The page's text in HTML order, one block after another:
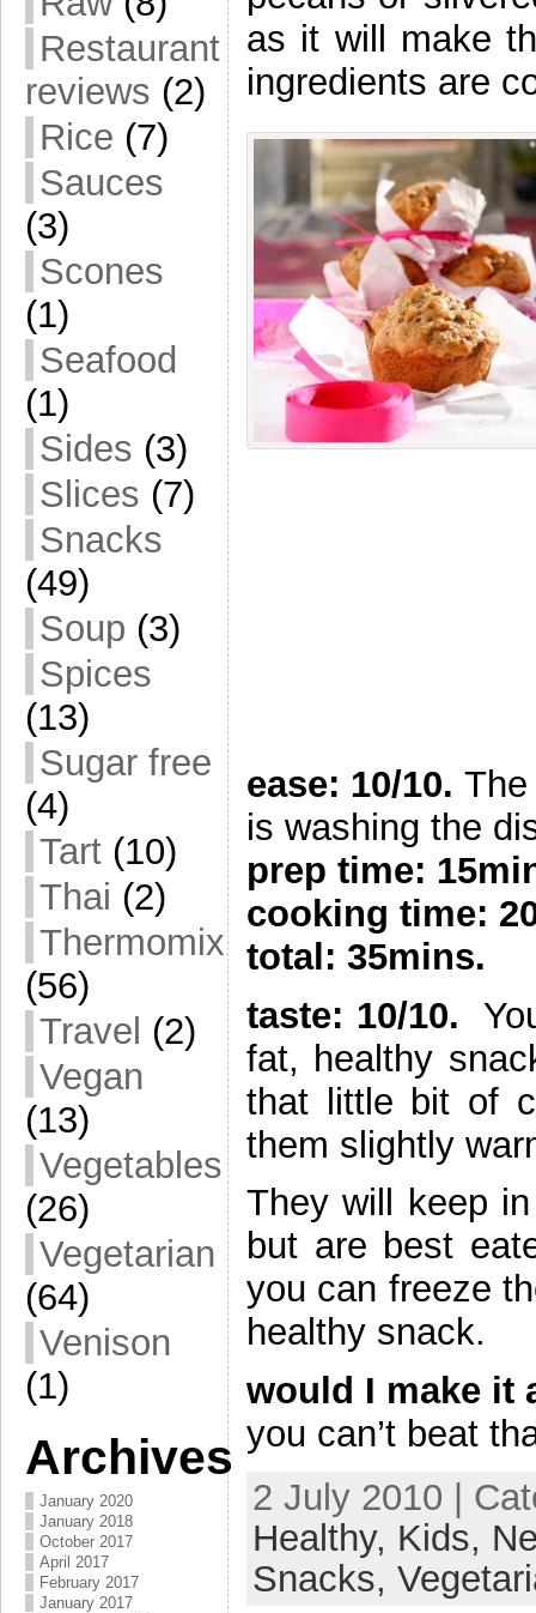
Restaurant
reviews (2)
Rice (7)
Sauces
(3)
Scones
(1)
Seafood
(1)
Sides (3)
Slices (7)
Snacks
(49)
Soup (3)
Spices
(13)
Sugar free
(4)
Tart (10)
Thai (2)
Thermomix
(56)
Travel (2)
Vegan
(13)
Vegetables
(26)
Vegetarian
(64)
Venison
(1)
Archives
January 2020
January 2018
October 2017
April 2017
February 2017
January 2017
as it will make
ingredients are
ease: 10/10.
is washing the
prep time:
cooking time:
total: 35mins.
taste: 10/10.
fat, healthy
that little bit of
them slightly
They will keep
but are best
you can freeze
healthy snack.
would I make it
you can’t beat
2 July 2010 |
Healthy, Kids,
Snacks,